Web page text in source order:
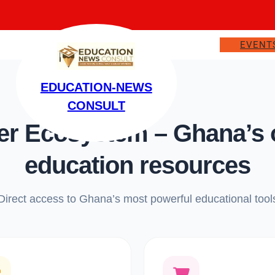
EDUCATION-NEWS
CONSULT
Ecosystem –
education resources
access to Ghana’s most powerful educational